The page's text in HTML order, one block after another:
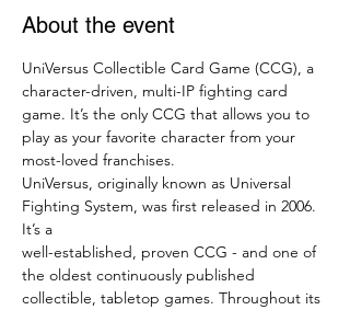
About the event
UniVersus Collectible Card Game (CCG), a
character-driven, multi-IP fighting card
game. It’s the only CCG that allows you to
play as your favorite character from your
most-loved franchises.
UniVersus, originally known as Universal
Fighting System, was first released in 2006.
It’s a
well-established, proven CCG - and one of
the oldest continuously published
collectible, tabletop games. Throughout its